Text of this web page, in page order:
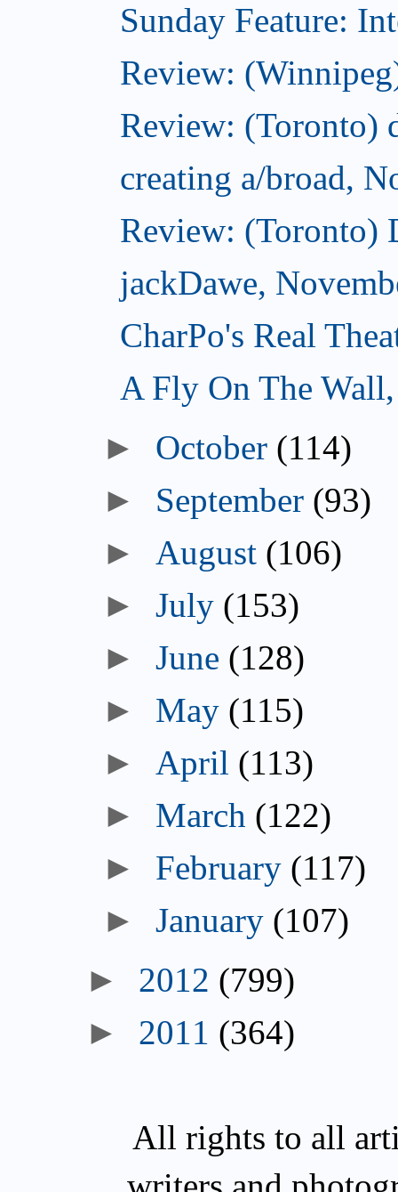
Sunday Feature:
Review:
Review: (Toronto)
creating a/broad,
Review: (Toronto)
jackDawe,
CharPo's Real
A Fly On The
► October (114)
► September (93)
► August (106)
►July (153)
►June (128)
► May (115)
► April (113)
► March (122)
► February (117)
►January (107)
► 2012 (799)
► 2011 (364)
All rights to all